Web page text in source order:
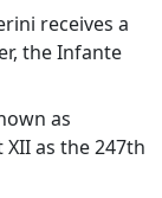
receives a
the Infante
as
as the 247th